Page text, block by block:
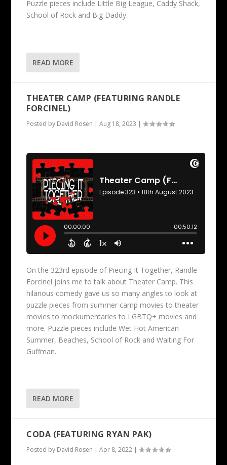
Puzzle pieces include Little Big League, Caddy Shack,
School of Rock and Big Daddy.
READ MORE
THEATER CAMP (FEATURING RANDLE
FORCINEL)
Posted by David Rosen |Aug 18, 2023 |
On the 323rd episode of Piecing It Together, Randle
Forcinel joins me to talk about Theater Camp. This
hilarious comedy gave us so many angles to look at
puzzle pieces from summer camp movies to theater
movies to mockumentaries to LGBTQ+ movies and
more. Puzzle pieces include Wet Hot American
Summer, Beaches, School of Rock and Waiting For
Guffman.
READ MORE
CODA (FEATURING RYAN PAK)
Posted by David Rosen |Apr 8, 2022 |